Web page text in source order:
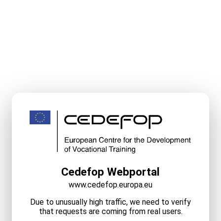
Cedefop Webportal
www.cedefop.europa.eu
Due to unusually high traffic, we need to verify
that requests are coming from real users.